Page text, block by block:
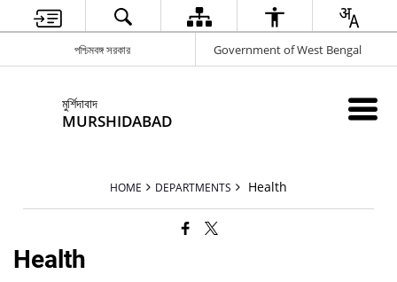
পশ্চিমবঙ্গ সরকার Government of West Bengal
মুর্শিদাবাদ
MURSHIDABAD
HOME DEPARTMENTS Health
Health